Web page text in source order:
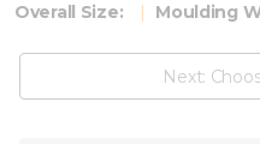
Overall Size: Moulding
Next: